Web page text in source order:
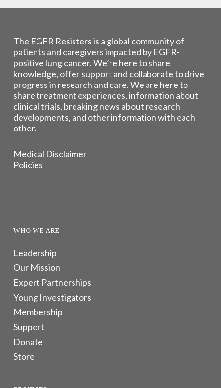
The EGFR Resisters is a global community of
patients and caregivers impacted by EGFR-
positive lung cancer. We’re here to share
knowledge, offer support and collaborate to drive
progress in research and care. We are here to
share treatment experiences, information about
clinical trials, breaking news about research
developments, and other information with each
other.
Medical Disclaimer
Policies
WHO WE ARE
Leadership
Our Mission
Expert Partnerships
Young Investigators
Membership
Support
Donate
Store